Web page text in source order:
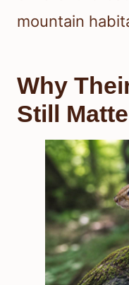
mountain
Why
Still